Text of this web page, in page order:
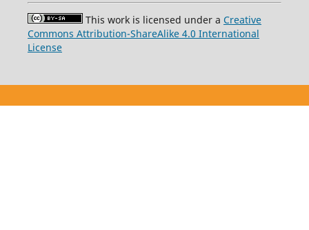
This work is licensed under a Creative
Commons Attribution-ShareAlike 4.0 International
License